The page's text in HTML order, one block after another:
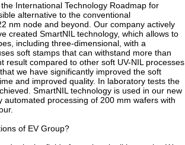
International Technology Roadmap for
alternative to the conventional
nm node and beyond. Our company actively
created SmartNIL technology, which allows to
including three-dimensional, with a
soft stamps that can withstand more than
result compared to other soft UV-NIL processes
we have significantly improved the soft
and improved quality. In laboratory tests the
SmartNIL technology is used in our new
automated processing of 200 mm wafers with
of EV Group?